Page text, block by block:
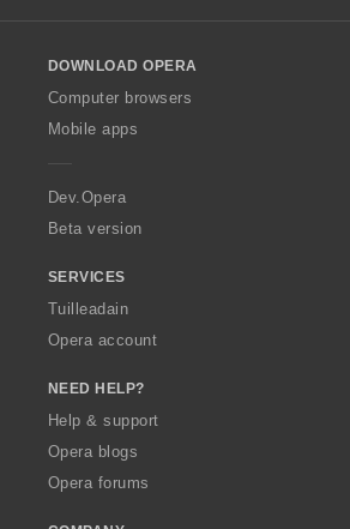
w
O
p
a
DOWNLOAD OPERA
Computer browsers
Mobile apps
Dev.Opera
Beta version
SERVICES
Tuilleadain
Opera account
NEED HELP?
Help & support
Opera blogs
Opera forums